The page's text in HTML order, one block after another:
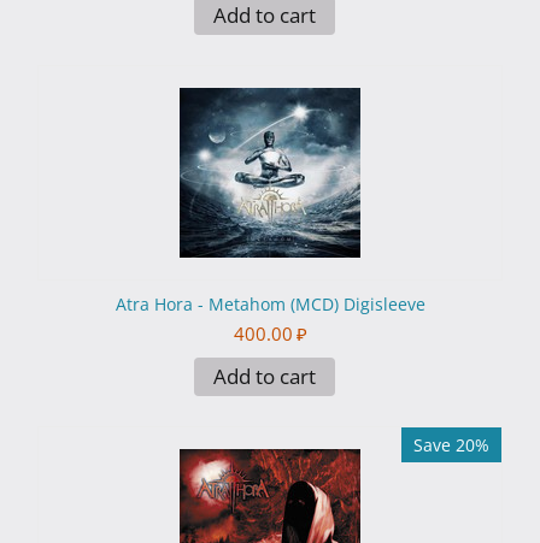
Add to cart
Atra Hora - Metahom (MCD) Digisleeve
400.00 ₽
Add to cart
Save 20%